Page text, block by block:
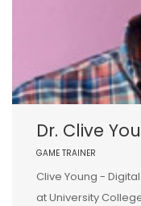
Dr. Clive
GAME TRAINER
Clive Young -
at University